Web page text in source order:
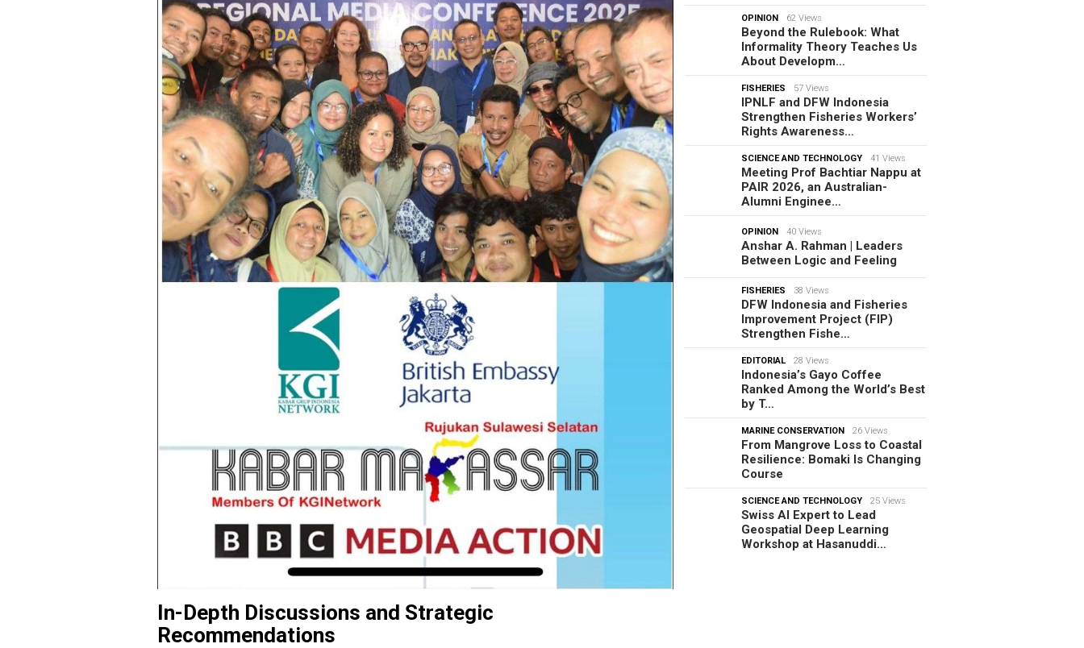
In-Depth Discussions and Strategic
Recommendations
OPINION 62 Views
Beyond the Rulebook: What
Informality Theory Teaches Us
About Developm…
FISHERIES 57 Views
IPNLF and DFW Indonesia
Strengthen Fisheries Workers’
Rights Awareness…
SCIENCE AND TECHNOLOGY 41 Views
Meeting Prof Bachtiar Nappu at
PAIR 2026, an Australian-
Alumni Enginee…
OPINION 40 Views
Anshar A. Rahman | Leaders
Between Logic and Feeling
FISHERIES 38 Views
DFW Indonesia and Fisheries
Improvement Project (FIP)
Strengthen Fishe…
EDITORIAL 28 Views
Indonesia’s Gayo Coffee
Ranked Among the World’s Best
by T…
MARINE CONSERVATION 26 Views
From Mangrove Loss to Coastal
Resilience: Bomaki Is Changing
Course
SCIENCE AND TECHNOLOGY 25 Views
Swiss AI Expert to Lead
Geospatial Deep Learning
Workshop at Hasanuddi…